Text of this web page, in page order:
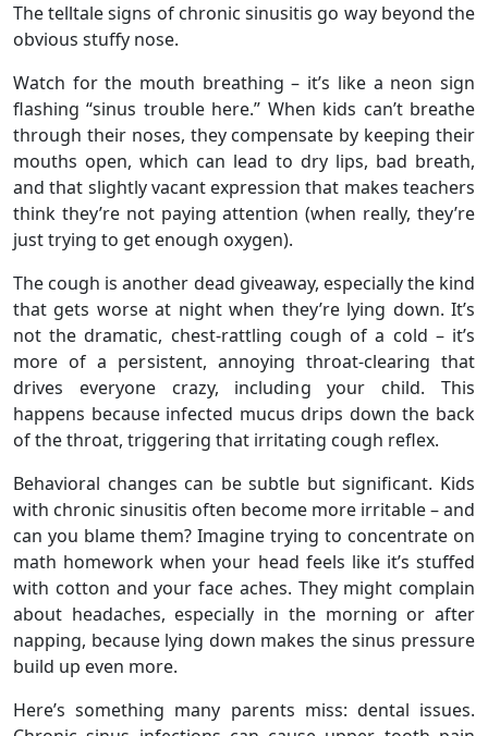
The telltale signs of chronic sinusitis go way beyond the
obvious stuffy nose.
Watch for the mouth breathing – it’s like a neon sign
flashing “sinus trouble here.” When kids can’t breathe
through their noses, they compensate by keeping their
mouths open, which can lead to dry lips, bad breath,
and that slightly vacant expression that makes teachers
think they’re not paying attention (when really, they’re
just trying to get enough oxygen).
The cough is another dead giveaway, especially the kind
that gets worse at night when they’re lying down. It’s
not the dramatic, chest-rattling cough of a cold – it’s
more of a persistent, annoying throat-clearing that
drives everyone crazy, including your child. This
happens because infected mucus drips down the back
of the throat, triggering that irritating cough reflex.
Behavioral changes can be subtle but significant. Kids
with chronic sinusitis often become more irritable – and
can you blame them? Imagine trying to concentrate on
math homework when your head feels like it’s stuffed
with cotton and your face aches. They might complain
about headaches, especially in the morning or after
napping, because lying down makes the sinus pressure
build up even more.
Here’s something many parents miss: dental issues.